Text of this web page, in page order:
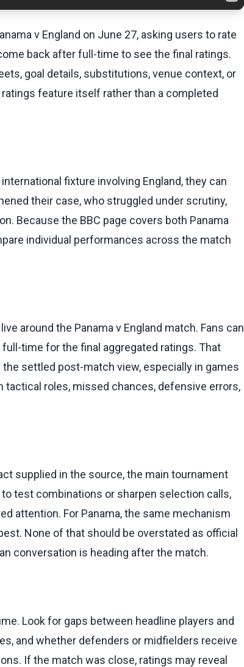
v England on June 27, asking users to rate
back after full-time to see the final ratings.
goal details, substitutions, venue context, or
feature itself rather than a completed
fixture involving England, they can
their case, who struggled under scrutiny,
Because the BBC page covers both Panama
individual performances across the match
around the Panama v England match. Fans can
time for the final aggregated ratings. That
settled post-match view, especially in games
roles, missed chances, defensive errors,
supplied in the source, the main tournament
test combinations or sharpen selection calls,
attention. For Panama, the same mechanism
None of that should be overstated as official
conversation is heading after the match.
Look for gaps between headline players and
and whether defenders or midfielders receive
If the match was close, ratings may reveal